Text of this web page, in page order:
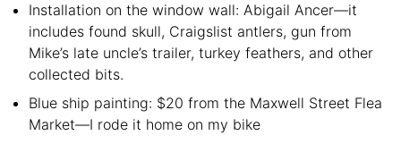
Installation on the window wall: Abigail Ancer—it
includes found skull, Craigslist antlers, gun from
Mike’s late uncle’s trailer, turkey feathers, and other
collected bits.
Blue ship painting: $20 from the Maxwell Street Flea
Market—I rode it home on my bike